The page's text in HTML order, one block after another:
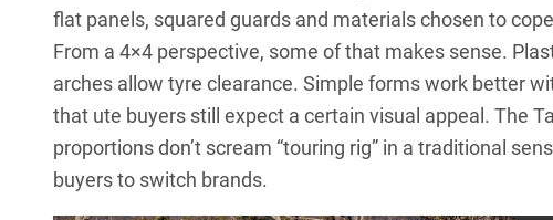
flat panels, squared guards and materials chosen to
From a 4×4 perspective, some of that makes sense.
arches allow tyre clearance. Simple forms work better
that ute buyers still expect a certain visual appeal. The
proportions don’t scream “touring rig” in a traditional
buyers to switch brands.